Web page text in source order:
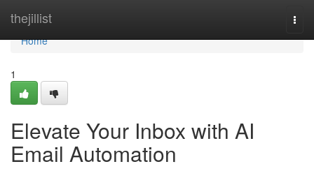
thejillist
Home
Home
1
Elevate Your Inbox with AI
Email Automation